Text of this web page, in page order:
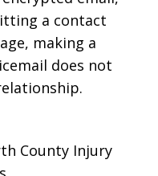
a contact
making a
does not
County Injury